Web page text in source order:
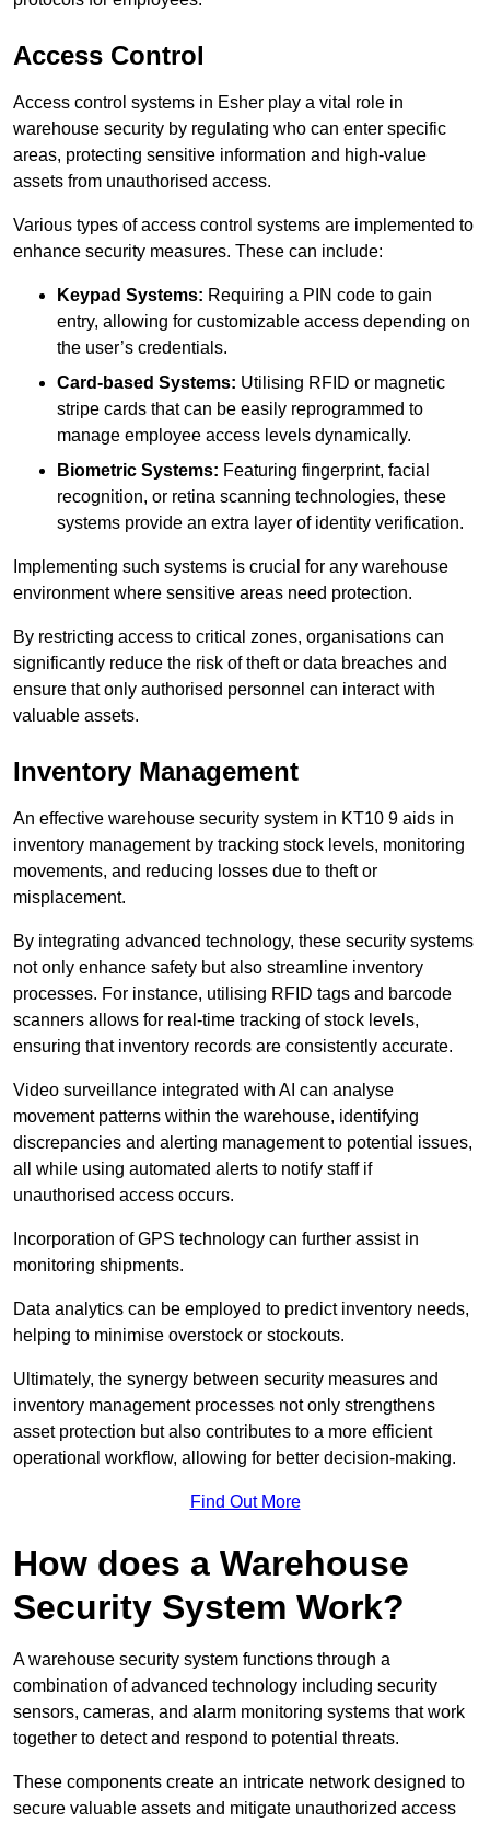
Access Control
Access control systems in Esher play a vital role in
warehouse security by regulating who can enter specific
areas, protecting sensitive information and high-value
assets from unauthorised access.
Various types of access control systems are implemented to
enhance security measures. These can include:
Keypad Systems: Requiring a PIN code to gain
entry, allowing for customizable access depending on
the user’s credentials.
Card-based Systems: Utilising RFID or magnetic
stripe cards that can be easily reprogrammed to
manage employee access levels dynamically.
Biometric Systems: Featuring fingerprint, facial
recognition, or retina scanning technologies, these
systems provide an extra layer of identity verification.
Implementing such systems is crucial for any warehouse
environment where sensitive areas need protection.
By restricting access to critical zones, organisations can
significantly reduce the risk of theft or data breaches and
ensure that only authorised personnel can interact with
valuable assets.
Inventory Management
An effective warehouse security system in KT10 9 aids in
inventory management by tracking stock levels, monitoring
movements, and reducing losses due to theft or
misplacement.
By integrating advanced technology, these security systems
not only enhance safety but also streamline inventory
processes. For instance, utilising RFID tags and barcode
scanners allows for real-time tracking of stock levels,
ensuring that inventory records are consistently accurate.
Video surveillance integrated with AI can analyse
movement patterns within the warehouse, identifying
discrepancies and alerting management to potential issues,
all while using automated alerts to notify staff if
unauthorised access occurs.
Incorporation of GPS technology can further assist in
monitoring shipments.
Data analytics can be employed to predict inventory needs,
helping to minimise overstock or stockouts.
Ultimately, the synergy between security measures and
inventory management processes not only strengthens
asset protection but also contributes to a more efficient
operational workflow, allowing for better decision-making.
Find Out More
How does a Warehouse
Security System Work?
A warehouse security system functions through a
combination of advanced technology including security
sensors, cameras, and alarm monitoring systems that work
together to detect and respond to potential threats.
These components create an intricate network designed to
secure valuable assets and mitigate unauthorized access